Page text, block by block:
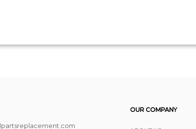
OUR COMPANY